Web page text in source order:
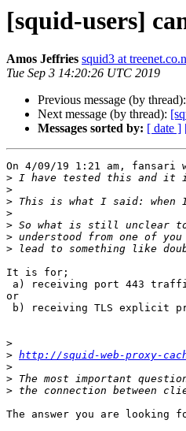
[squid-users]
Amos Jeffries squid3 at
Tue Sep 3 14:20:26 UTC 2019
Previous message (by thread):
Next message (by thread):
Messages sorted by: [ date ]
On 4/09/19 1:21 am, fansari
>
>
>
>
>
>
>
It is for;
or
>
> http://squid-web-proxy-
>
>
>
The answer you are looking